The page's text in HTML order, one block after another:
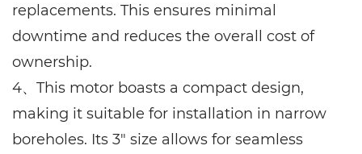
replacements. This ensures minimal
downtime and reduces the overall cost of
ownership.
4、This motor boasts a compact design,
making it suitable for installation in narrow
boreholes. Its 3" size allows for seamless